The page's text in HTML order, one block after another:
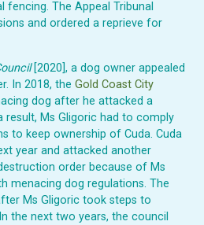
fencing. The Appeal Tribunal
and ordered a reprieve for
[2020], a dog owner appealed
In 2018, the Gold Coast City
dog after he attacked a
result, Ms Gligoric had to comply
to keep ownership of Cuda. Cuda
year and attacked another
order because of Ms
menacing dog regulations. The
Ms Gligoric took steps to
the next two years, the council